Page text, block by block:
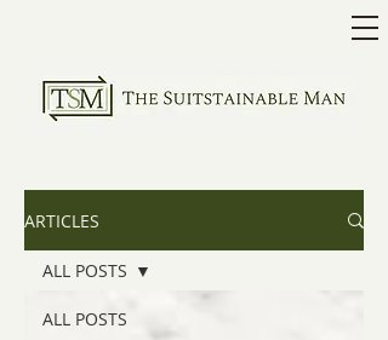
ARTICLES
ALL POSTS
ALL POSTS